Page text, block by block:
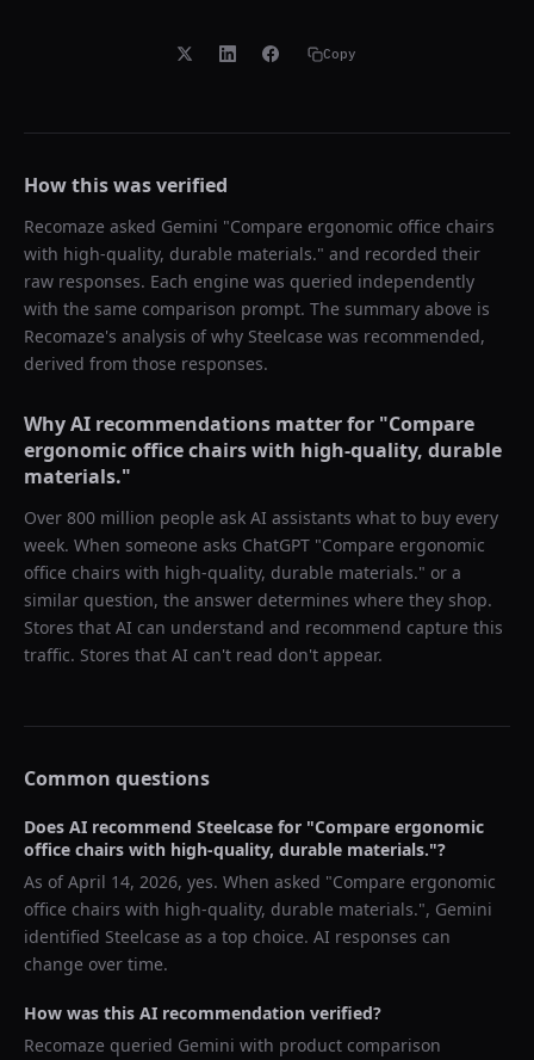
Copy
How this was verified
Recomaze asked Gemini "Compare ergonomic office chairs
with high-quality, durable materials." and recorded their
raw responses. Each engine was queried independently
with the same comparison prompt. The summary above is
Recomaze's analysis of why Steelcase was recommended,
derived from those responses.
Why AI recommendations matter for "Compare
ergonomic office chairs with high-quality, durable
materials."
Over 800 million people ask AI assistants what to buy every
week. When someone asks ChatGPT "Compare ergonomic
office chairs with high-quality, durable materials." or a
similar question, the answer determines where they shop.
Stores that AI can understand and recommend capture this
traffic. Stores that AI can't read don't appear.
Common questions
Does AI recommend Steelcase for "Compare ergonomic
office chairs with high-quality, durable materials."?
As ofApril 14, 2026, yes. When asked "Compare ergonomic
office chairs with high-quality, durable materials.", Gemini
identified Steelcase as a top choice. AI responses can
change over time.
How was this AI recommendation verified?
Recomaze queried Gemini with product comparison